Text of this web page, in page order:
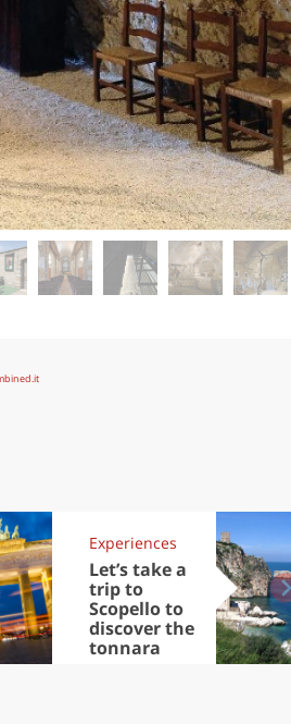
Experiences
Let’s take a
trip to
Scopello to
discover the
tonnara